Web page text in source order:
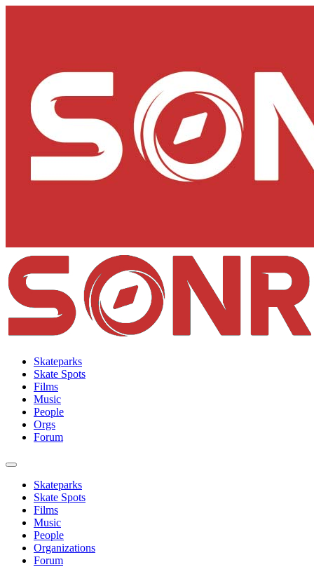
Skateparks
Skate Spots
Films
Music
People
Orgs
Forum
Skateparks
Skate Spots
Films
Music
People
Organizations
Forum